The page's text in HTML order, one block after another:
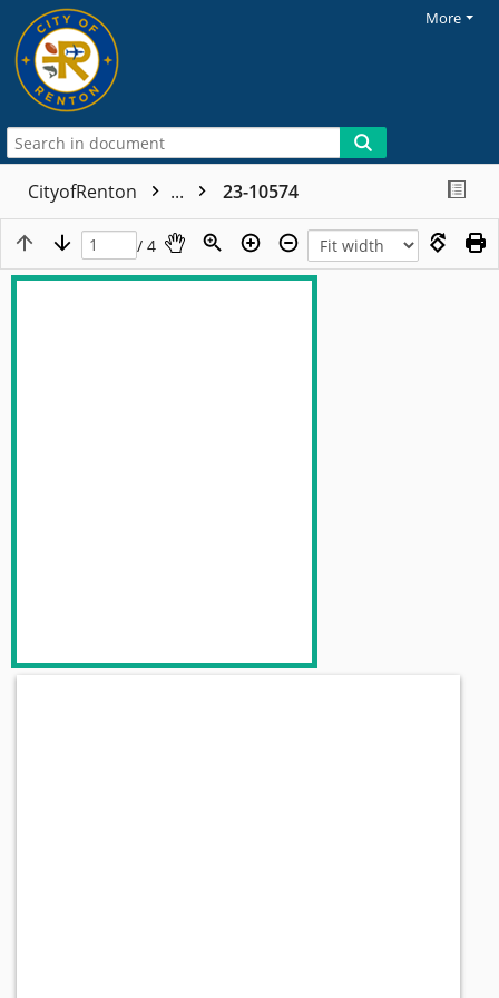
More
CityofRenton ... 23-10574
/ 4